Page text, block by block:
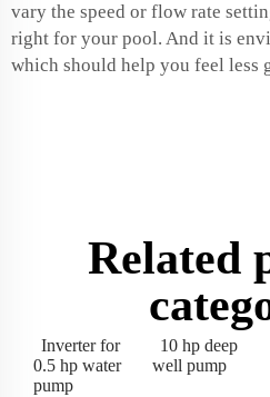
vary the speed or flow rate
right for your pool. And it is
which should help you feel less
Related
Inverter for
0.5 hp water
pump
10 hp deep
well pump